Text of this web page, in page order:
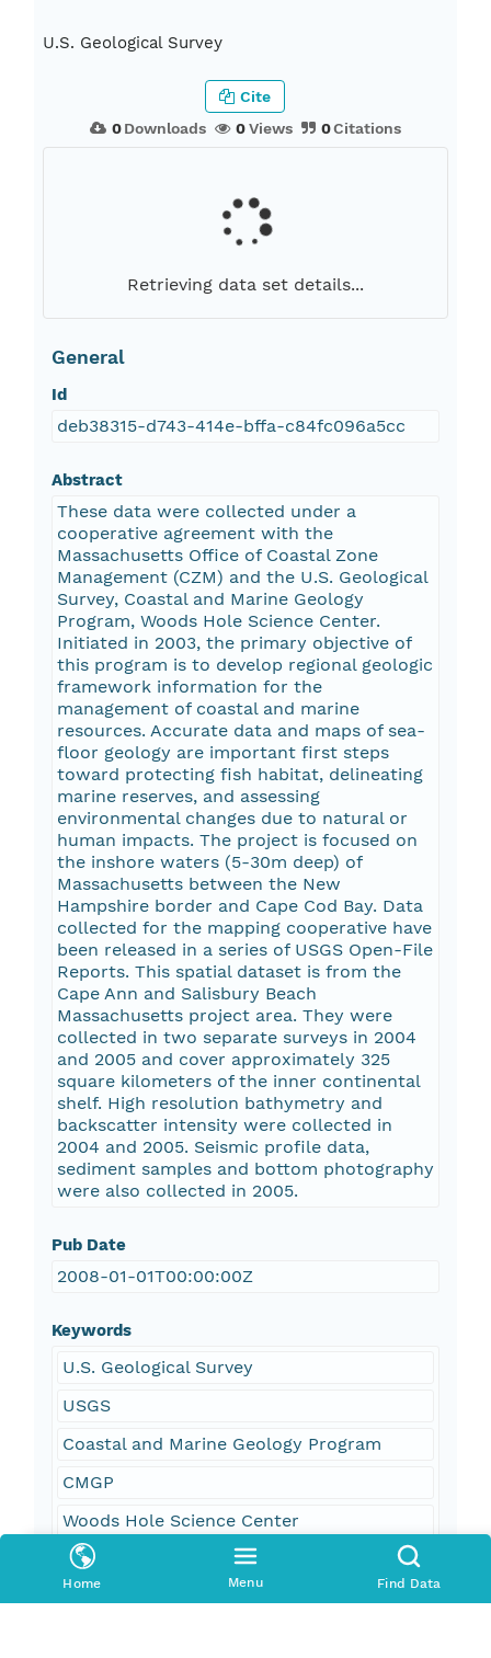
Home Menu Find Data
U.S. Geological Survey
0Downloads 0Views 0Citations
Cite
Retrieving data set details...
General
Id
deb38315-d743-414e-bffa-c84fc096a5cc
Abstract
These data were collected under a
cooperative agreement with the
Massachusetts Office of Coastal Zone
Management (CZM) and the U.S. Geological
Survey, Coastal and Marine Geology
Program, Woods Hole Science Center.
Initiated in 2003, the primary objective of
this program is to develop regional geologic
framework information for the
management of coastal and marine
resources. Accurate data and maps of sea-
floor geology are important first steps
toward protecting fish habitat, delineating
marine reserves, and assessing
environmental changes due to natural or
human impacts. The project is focused on
the inshore waters (5-30m deep) of
Massachusetts between the New
Hampshire border and Cape Cod Bay. Data
collected for the mapping cooperative have
been released in a series of USGS Open-File
Reports. This spatial dataset is from the
Cape Ann and Salisbury Beach
Massachusetts project area. They were
collected in two separate surveys in 2004
and 2005 and cover approximately 325
square kilometers of the inner continental
shelf. High resolution bathymetry and
backscatter intensity were collected in
2004 and 2005. Seismic profile data,
sediment samples and bottom photography
were also collected in 2005.
Pub Date
2008-01-01T00:00:00Z
Keywords
U.S. Geological Survey
USGS
Coastal and Marine Geology Program
CMGP
Woods Hole Science Center
WHSC